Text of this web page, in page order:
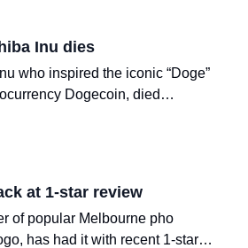
Inu dies
who inspired the iconic “Doge”
Dogecoin, died
at 1-star review
of popular Melbourne pho
has had it with recent 1-star